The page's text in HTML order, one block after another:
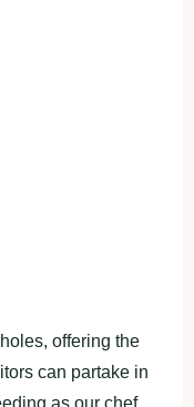
offering the
can partake in
as our chef